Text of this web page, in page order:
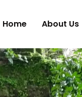
Home About Us